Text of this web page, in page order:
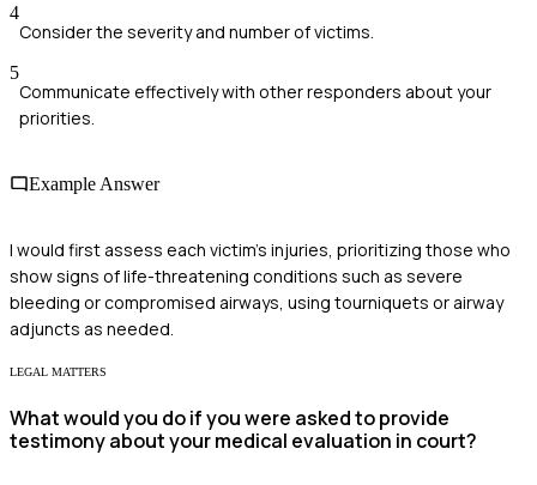
4
Consider the severity and number of victims.
5
Communicate effectively with other responders about your
priorities.
Example Answer
I would first assess each victim's injuries, prioritizing those who
show signs of life-threatening conditions such as severe
bleeding or compromised airways, using tourniquets or airway
adjuncts as needed.
LEGAL MATTERS
What would you do if you were asked to provide
testimony about your medical evaluation in court?